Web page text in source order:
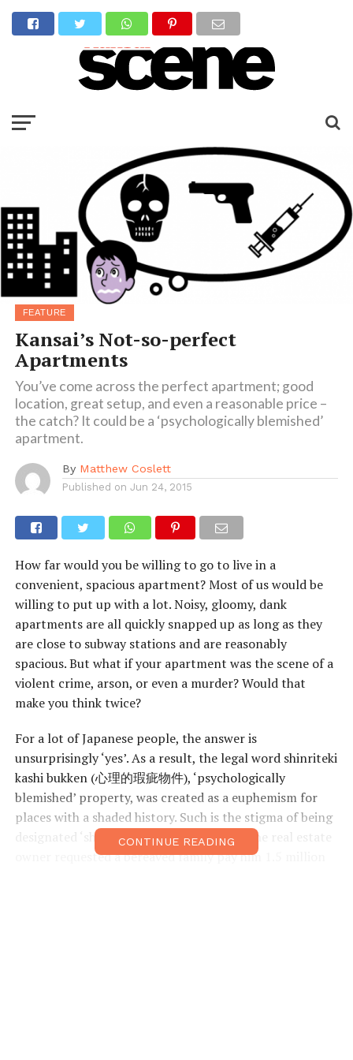
FEATURE
Kansai’s Not-so-perfect
Apartments
You’ve come across the perfect apartment; good
location, great setup, and even a reasonable price –
the catch? It could be a ‘psychologically blemished’
apartment.
By Matthew Coslett
Published on Jun 24, 2015
How far would you be willing to go to live in a
convenient, spacious apartment? Most of us would be
willing to put up with a lot. Noisy, gloomy, dank
apartments are all quickly snapped up as long as they
are close to subway stations and are reasonably
spacious. But what if your apartment was the scene of a
violent crime, arson, or even a murder? Would that
make you think twice?
For a lot of Japanese people, the answer is
unsurprisingly ‘yes’. As a result, the legal word shinriteki
kashi bukken (心理的瑕疵物件), ‘psychologically
blemished’ property, was created as a euphemism for
places with a shaded history. Such is the stigma of being
designated ‘shinriteki kashi bukken’ that one real estate
owner requested a bereaved family pay him 1.5 million
CONTINUE READING